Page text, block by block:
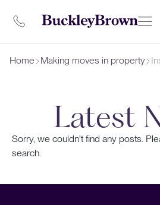
Home Making moves in property
Latest
Sorry, we couldn't find any posts.
search.